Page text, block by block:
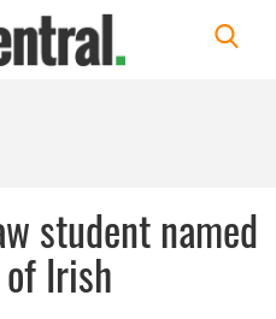
student named
Irish